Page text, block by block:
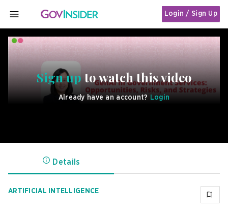
MENU
Login / Sign Up
Sign upto watch this video
Already have an account? Login
Details
ARTIFICIAL INTELLIGENCE